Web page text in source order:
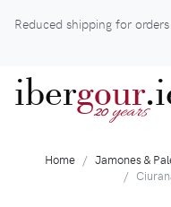
Reduced shipping for
ibergour
20 years
Home Jamones &